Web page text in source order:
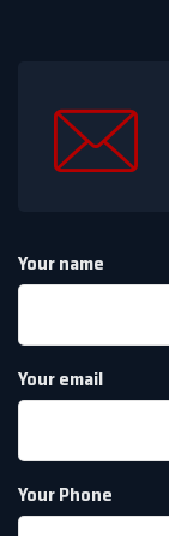
Your name
Your email
Your Phone